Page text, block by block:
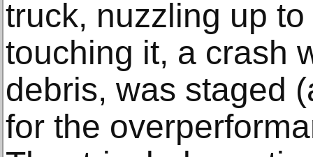
truck, nuzzling up
touching it, a crash
debris, was staged
for the